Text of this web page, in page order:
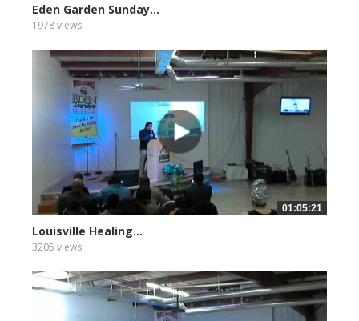
Eden Garden Sunday...
1978 views
01:05:21
Louisville Healing...
3205 views